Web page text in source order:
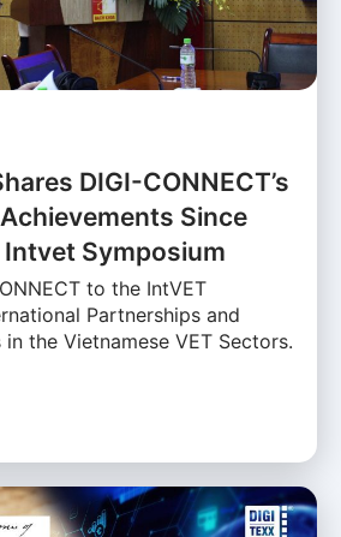
DIGI-CONNECT’s
Since
Symposium
to the IntVET
Partnerships and
in the Vietnamese VET Sectors.